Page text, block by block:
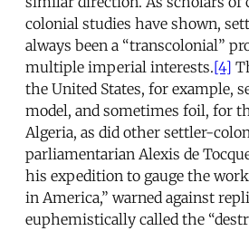
colonial studies have shown,
always been a “transcolonial”
multiple imperial interests.[4]
the United States, for example,
model, and sometimes foil, for
Algeria, as did other settler-
parliamentarian Alexis de
his expedition to gauge the
in America,” warned against
euphemistically called the